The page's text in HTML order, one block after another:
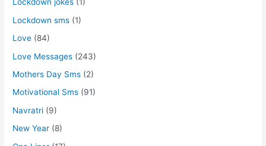
Lockdown jokes (1)
Lockdown sms (1)
Love (84)
Love Messages (243)
Mothers Day Sms (2)
Motivational Sms (91)
Navratri (9)
New Year (8)